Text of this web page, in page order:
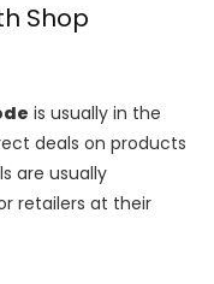
Shop
is usually in the
deals on products
are usually
retailers at their